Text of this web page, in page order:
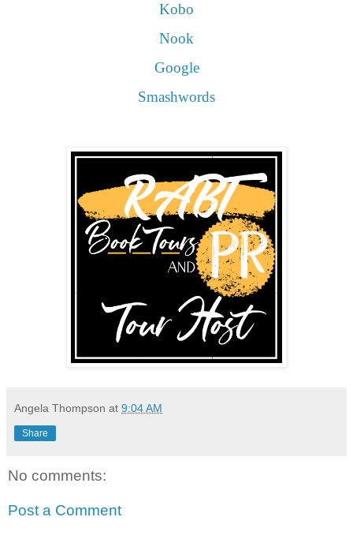
Kobo
Nook
Google
Smashwords
Angela Thompson at 9:04 AM
Share
No comments:
Post a Comment